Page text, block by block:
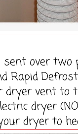
over two
Rapid
dryer vent to
dryer
dryer to